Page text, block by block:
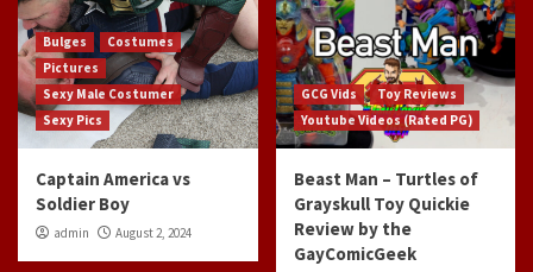
Bulges
Costumes
Pictures
Sexy Male Costumer
Sexy Pics
Captain America vs
Soldier Boy
admin August 2, 2024
GCG Vids
Toy Reviews
Youtube Videos (Rated PG)
Beast Man – Turtles of
Grayskull Toy Quickie
Review by the
GayComicGeek